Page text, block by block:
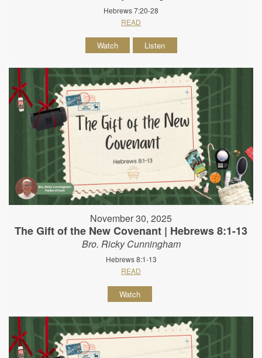
Hebrews 7:20-28
READ
Watch Listen
November 30, 2025
The Gift of the New Covenant | Hebrews 8:1-13
Bro. Ricky Cunningham
Hebrews 8:1-13
READ
Watch